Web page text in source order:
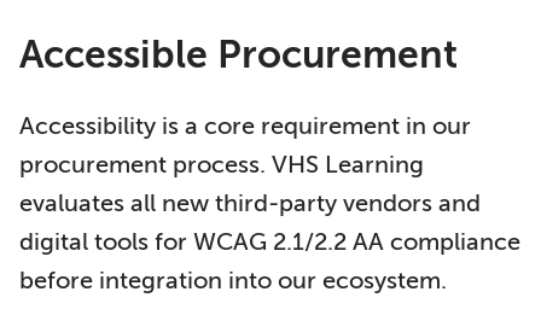
Accessible Procurement
Accessibility is a core requirement in our
procurement process. VHS Learning
evaluates all new third-party vendors and
digital tools for WCAG 2.1/2.2 AA compliance
before integration into our ecosystem.